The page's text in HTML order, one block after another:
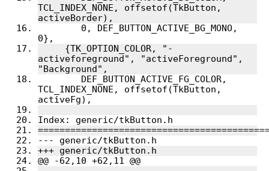
TCL_INDEX_NONE, offsetof(TkButton,
activeBorder),
0},
activeforeground", "activeForeground",
"Background",
TCL_INDEX_NONE, offsetof(TkButton,
activeFg),
Index: generic/tkButton.h
--- generic/tkButton.h
+++ generic/tkButton.h
@@ -62,10 +62,11 @@